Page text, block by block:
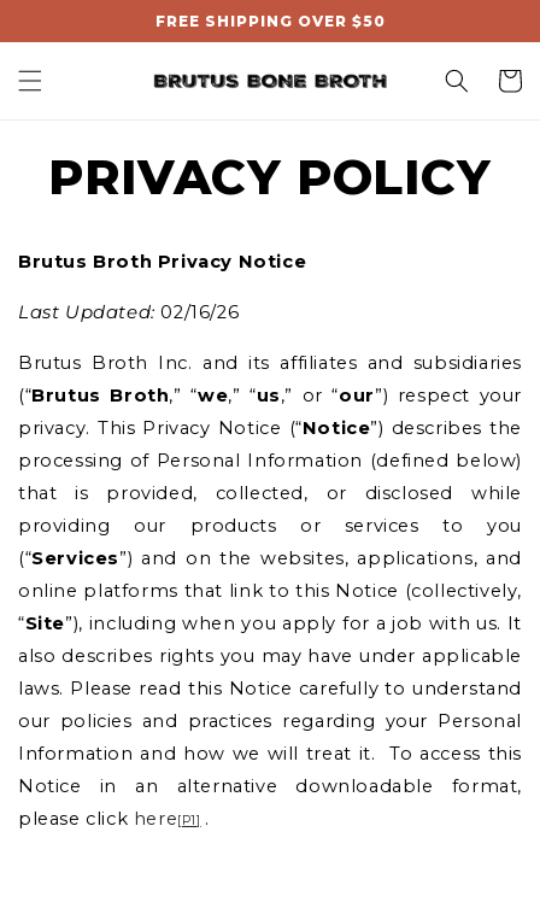
content
FREE SHIPPING OVER $50
Cart
PRIVACY POLICY
Brutus Broth Privacy Notice
Last Updated: 02/16/26
Brutus Broth Inc. and its affiliates and subsidiaries
(“Brutus Broth,” “we,” “us,” or “our”) respect your
privacy. This Privacy Notice (“Notice”) describes the
processing of Personal Information (defined below)
that is provided, collected, or disclosed while
providing our products or services to you
(“Services”) and on the websites, applications, and
online platforms that link to this Notice (collectively,
“Site”), including when you apply for a job with us. It
also describes rights you may have under applicable
laws. Please read this Notice carefully to understand
our policies and practices regarding your Personal
Information and how we will treat it.
To access this
Notice in an alternative downloadable format,
please click here[P1] .
in a new tab
in a new tab